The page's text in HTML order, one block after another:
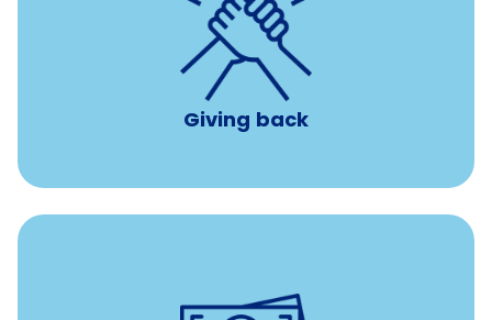
Giving back
8 hours of volunteer time
per year